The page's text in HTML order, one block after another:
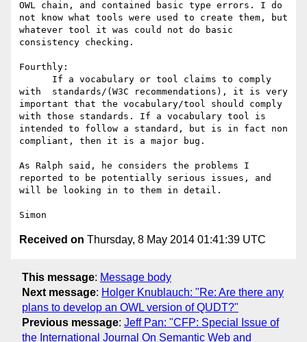
OWL chain, and contained basic type errors. I do
not know what tools were used to create them, but
whatever tool it was could not do basic
consistency checking.
Fourthly:
with  standards/(W3C recommendations), it is very
important that the vocabulary/tool should comply
with those standards. If a vocabulary tool is
intended to follow a standard, but is in fact non
compliant, then it is a major bug.
As Ralph said, he considers the problems I
reported to be potentially serious issues, and
will be looking in to them in detail.
Received on Thursday, 8 May 2014 01:41:39 UTC
This message: Message body
Next message: Holger Knublauch: "Re: Are there any
plans to develop an OWL version of QUDT?"
Previous message: Jeff Pan: "CFP: Special Issue of
the International Journal On Semantic Web and